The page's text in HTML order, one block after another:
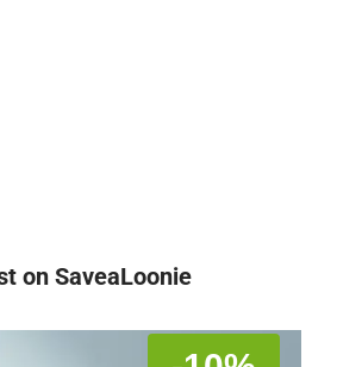
on SaveaLoonie